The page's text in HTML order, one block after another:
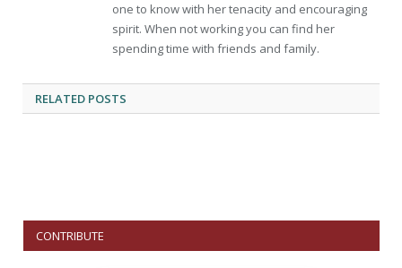
one to know with her tenacity and encouraging
spirit. When not working you can find her
spending time with friends and family.
RELATED POSTS
CONTRIBUTE